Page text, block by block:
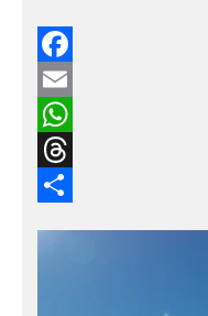
Facebook
Email
WhatsApp
Threads